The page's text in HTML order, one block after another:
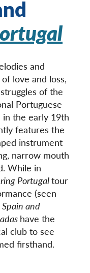
and
love and loss,
of the
Portuguese
the early 19th
features the
instrument
narrow mouth
While in
Portugaltour
(seen
Spain and
have the
club to see
firsthand.